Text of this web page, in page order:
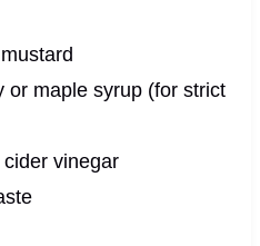
or maple syrup (for strict
vinegar